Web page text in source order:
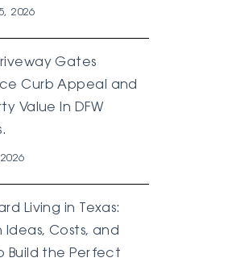
2026
Gates
Curb Appeal and
Value In DFW
Living in Texas:
Ideas, Costs, and
Build the Perfect